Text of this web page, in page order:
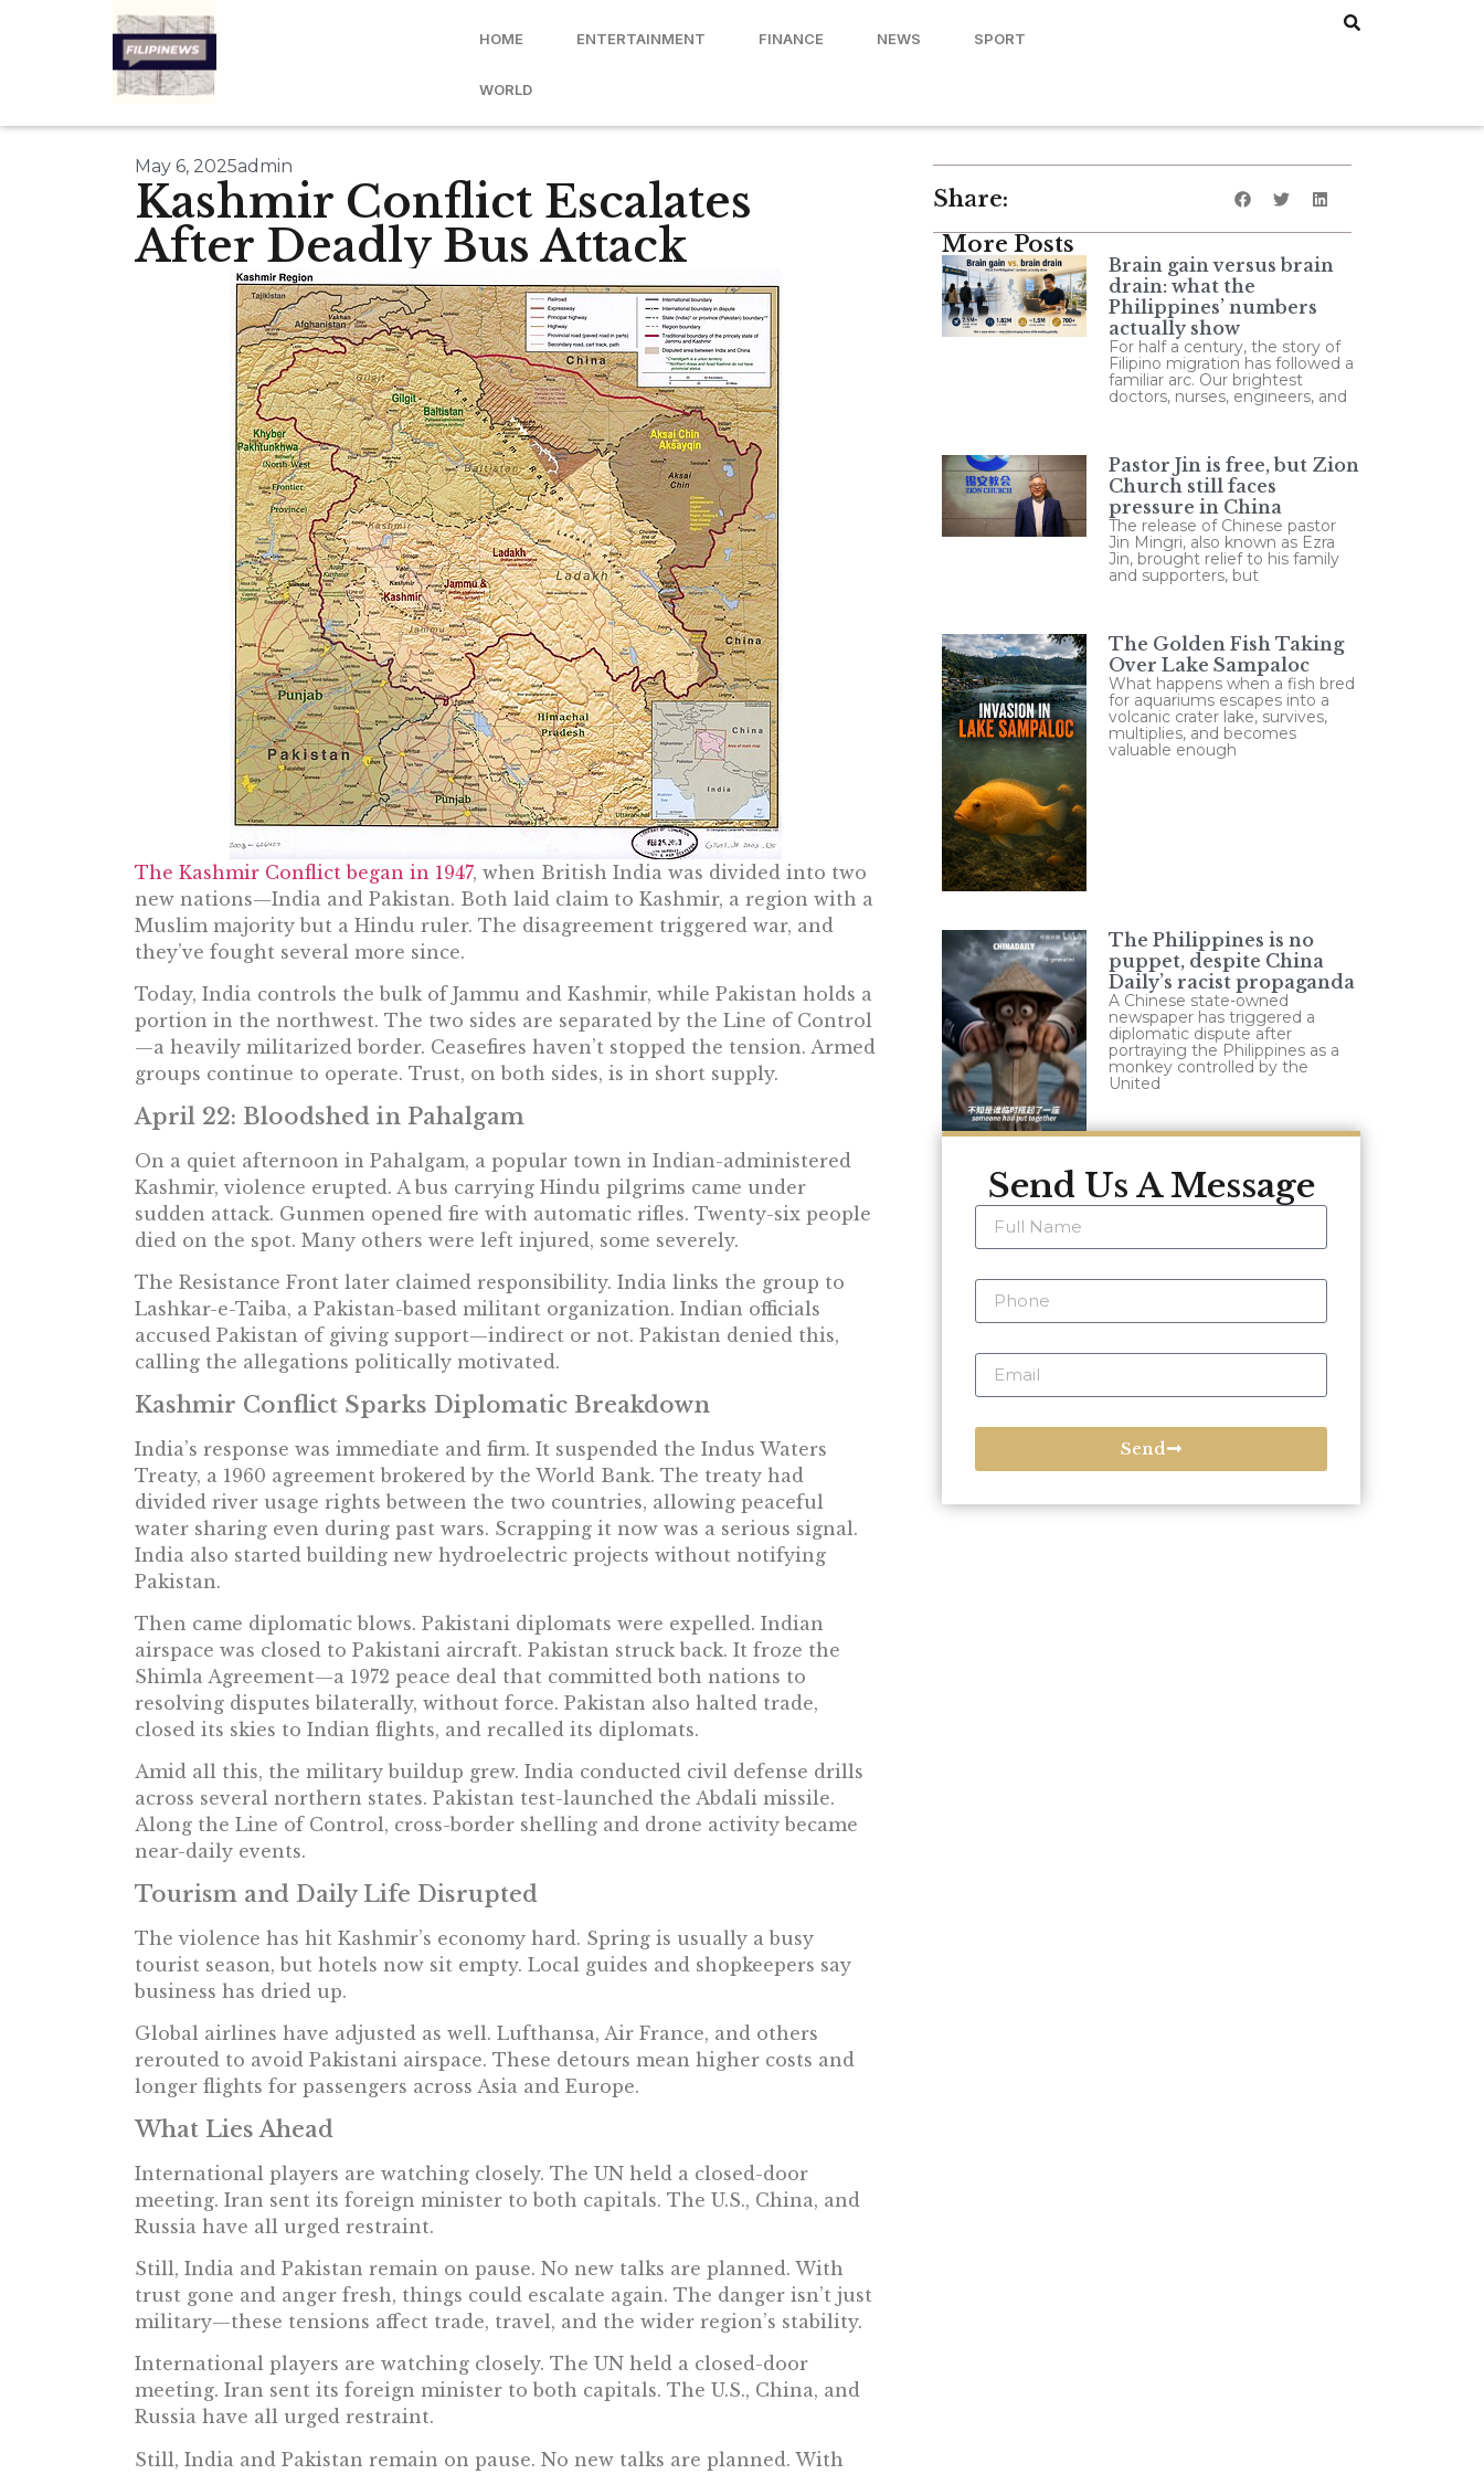
HOME ENTERTAINMENT FINANCE NEWS SPORT
WORLD
May 6, 2025admin
Kashmir Conflict Escalates
After Deadly Bus Attack
The Kashmir Conflict began in 1947, when British India was divided into two
new nations—India and Pakistan. Both laid claim to Kashmir, a region with a
Muslim majority but a Hindu ruler. The disagreement triggered war, and
they’ve fought several more since.
Today, India controls the bulk of Jammu and Kashmir, while Pakistan holds a
portion in the northwest. The two sides are separated by the Line of Control
—a heavily militarized border. Ceasefires haven’t stopped the tension. Armed
groups continue to operate. Trust, on both sides, is in short supply.
April 22: Bloodshed in Pahalgam
On a quiet afternoon in Pahalgam, a popular town in Indian-administered
Kashmir, violence erupted. A bus carrying Hindu pilgrims came under
sudden attack. Gunmen opened fire with automatic rifles. Twenty-six people
died on the spot. Many others were left injured, some severely.
The Resistance Front later claimed responsibility. India links the group to
Lashkar-e-Taiba, a Pakistan-based militant organization. Indian officials
accused Pakistan of giving support—indirect or not. Pakistan denied this,
calling the allegations politically motivated.
Kashmir Conflict Sparks Diplomatic Breakdown
India’s response was immediate and firm. It suspended the Indus Waters
Treaty, a 1960 agreement brokered by the World Bank. The treaty had
divided river usage rights between the two countries, allowing peaceful
water sharing even during past wars. Scrapping it now was a serious signal.
India also started building new hydroelectric projects without notifying
Pakistan.
Then came diplomatic blows. Pakistani diplomats were expelled. Indian
airspace was closed to Pakistani aircraft. Pakistan struck back. It froze the
Shimla Agreement—a 1972 peace deal that committed both nations to
resolving disputes bilaterally, without force. Pakistan also halted trade,
closed its skies to Indian flights, and recalled its diplomats.
Amid all this, the military buildup grew. India conducted civil defense drills
across several northern states. Pakistan test-launched the Abdali missile.
Along the Line of Control, cross-border shelling and drone activity became
near-daily events.
Tourism and Daily Life Disrupted
The violence has hit Kashmir’s economy hard. Spring is usually a busy
tourist season, but hotels now sit empty. Local guides and shopkeepers say
business has dried up.
Global airlines have adjusted as well. Lufthansa, Air France, and others
rerouted to avoid Pakistani airspace. These detours mean higher costs and
longer flights for passengers across Asia and Europe.
What Lies Ahead
International players are watching closely. The UN held a closed-door
meeting. Iran sent its foreign minister to both capitals. The U.S., China, and
Russia have all urged restraint.
Still, India and Pakistan remain on pause. No new talks are planned. With
trust gone and anger fresh, things could escalate again. The danger isn’t just
military—these tensions affect trade, travel, and the wider region’s stability.
International players are watching closely. The UN held a closed-door
meeting. Iran sent its foreign minister to both capitals. The U.S., China, and
Russia have all urged restraint.
Still, India and Pakistan remain on pause. No new talks are planned. With
Share:
More Posts
Brain gain versus brain
drain: what the
Philippines’ numbers
actually show
For half a century, the story of
Filipino migration has followed a
familiar arc. Our brightest
doctors, nurses, engineers, and
Pastor Jin is free, but Zion
Church still faces
pressure in China
The release of Chinese pastor
Jin Mingri, also known as Ezra
Jin, brought relief to his family
and supporters, but
The Golden Fish Taking
Over Lake Sampaloc
What happens when a fish bred
for aquariums escapes into a
volcanic crater lake, survives,
multiplies, and becomes
valuable enough
The Philippines is no
puppet, despite China
Daily’s racist propaganda
A Chinese state-owned
newspaper has triggered a
diplomatic dispute after
portraying the Philippines as a
monkey controlled by the
United
Send Us A Message
Send